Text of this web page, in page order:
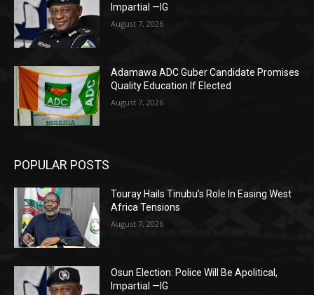
Impartial —IG
August 7, 2026
Adamawa ADC Guber Candidate Promises
Quality Education If Elected
August 7, 2026
POPULAR POSTS
Touray Hails Tinubu’s Role In Easing West
Africa Tensions
August 7, 2026
Osun Election: Police Will Be Apolitical,
Impartial —IG